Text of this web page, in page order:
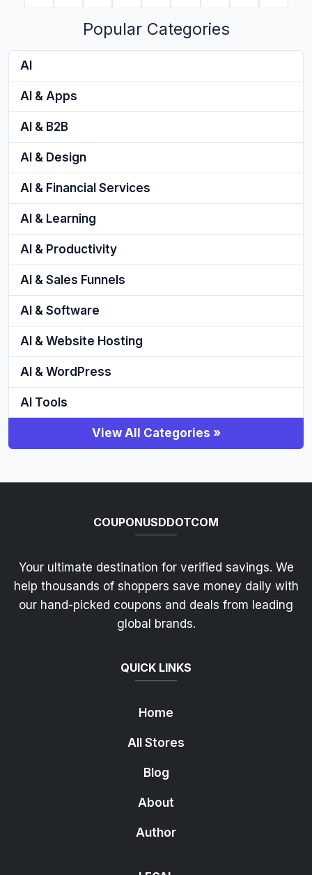
Popular Categories
AI
AI & Apps
AI & B2B
AI & Design
AI & Financial Services
AI & Learning
AI & Productivity
AI & Sales Funnels
AI & Software
AI & Website Hosting
AI & WordPress
AI Tools
View All Categories »
COUPONUSDDOTCOM
Your ultimate destination for verified savings. We
help thousands of shoppers save money daily with
our hand-picked coupons and deals from leading
global brands.
QUICK LINKS
Home
All Stores
Blog
About
Author